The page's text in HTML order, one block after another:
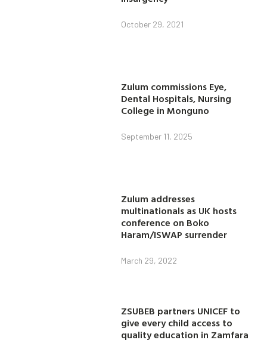
October 29, 2021
Zulum commissions Eye,
Dental Hospitals, Nursing
College in Monguno
September 11, 2025
Zulum addresses
multinationals as UK hosts
conference on Boko
Haram/ISWAP surrender
March 29, 2022
ZSUBEB partners UNICEF to
give every child access to
quality education in Zamfara